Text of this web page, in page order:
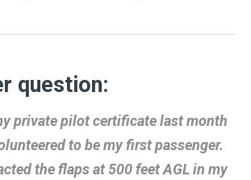
question:
private pilot certificate last month
to be my first passenger.
the flaps at 500 feet AGL in my